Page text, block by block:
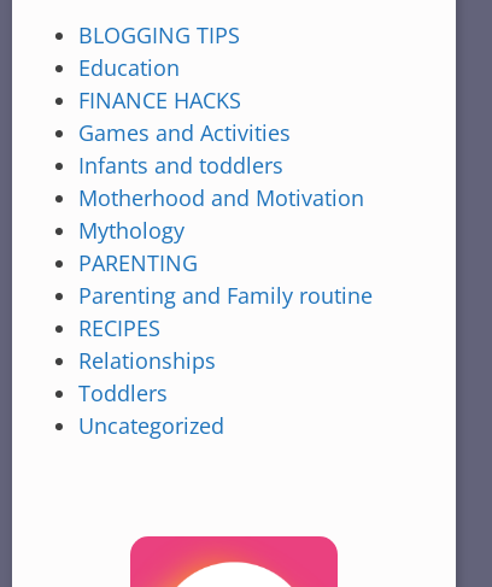
BLOGGING TIPS
Education
FINANCE HACKS
Games and Activities
Infants and toddlers
Motherhood and Motivation
Mythology
PARENTING
Parenting and Family routine
RECIPES
Relationships
Toddlers
Uncategorized